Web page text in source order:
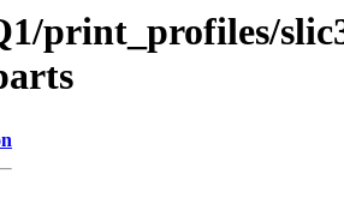
print_profiles/